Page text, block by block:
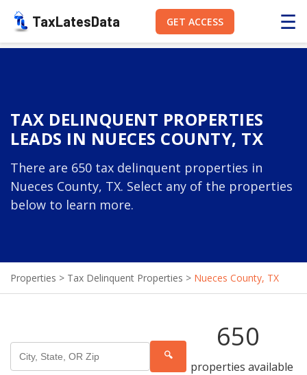
TaxLatesData GET ACCESS ☰
TAX DELINQUENT PROPERTIES
LEADS IN NUECES COUNTY, TX
There are 650 tax delinquent properties in
Nueces County, TX. Select any of the properties
below to learn more.
Properties > Tax Delinquent Properties > Nueces County, TX
🔍
650
properties available